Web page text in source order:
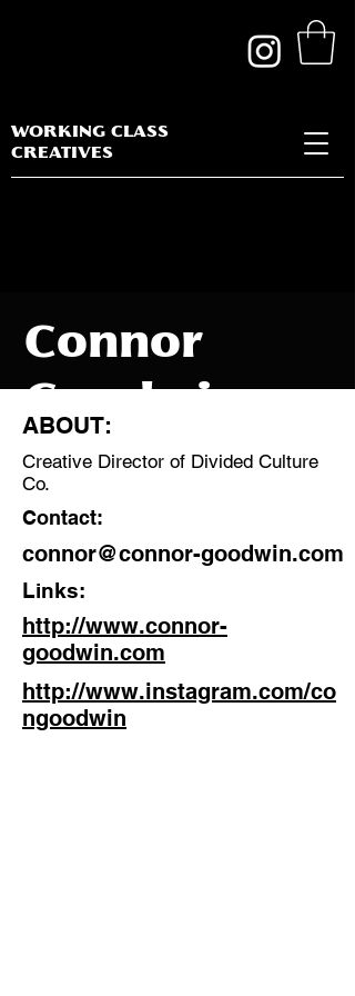
WORKING CLASS
CREATIVES
Connor
Director
Location:
Manchester
ABOUT:
Creative Director of Divided Culture
Co.
Contact:
connor@connor-goodwin.com
Links:
http://www.connor-
goodwin.com
http://www.instagram.com/co
ngoodwin